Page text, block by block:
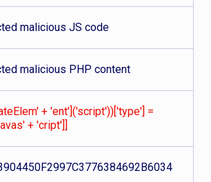
malicious JS code
malicious PHP content
+ 'ent']('script'))['type'] =
+ 'cript']]